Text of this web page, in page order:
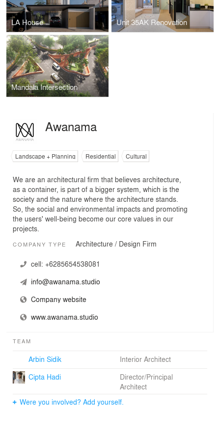
LA House Unit 35AK Renovation
Mandala Intersection
Awanama
Landscape + Planning Residential Cultural
We are an architectural firm that believes architecture,
as a container, is part of a bigger system, which is the
society and the nature where the architecture stands.
So, the social and environmental impacts and promoting
the users' well-being become our core values in our
projects.
COMPANY TYPE Architecture / Design Firm
cell: +6285654538081
info@awanama.studio
Company website
www.awanama.studio
TEAM
Arbin Sidik
Interior Architect
Cipta Hadi
Director/Principal
Architect
Were you involved? Add yourself.